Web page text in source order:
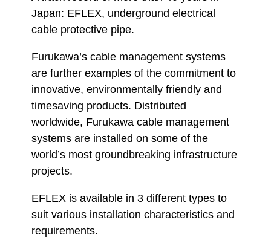
Japan: EFLEX, underground electrical
cable protective pipe.
Furukawa’s cable management systems
are further examples of the commitment to
innovative, environmentally friendly and
timesaving products. Distributed
worldwide, Furukawa cable management
systems are installed on some of the
world’s most groundbreaking infrastructure
projects.
EFLEX is available in 3 different types to
suit various installation characteristics and
requirements.